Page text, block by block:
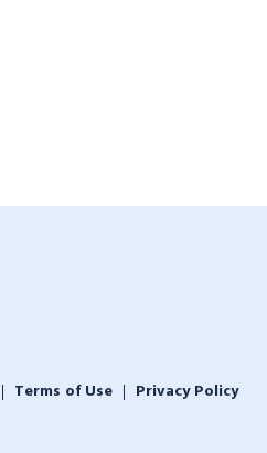
Terms of Use
Privacy Policy